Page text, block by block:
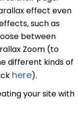
effect even
such as
between
Zoom (to
different kinds of
here).
your site with